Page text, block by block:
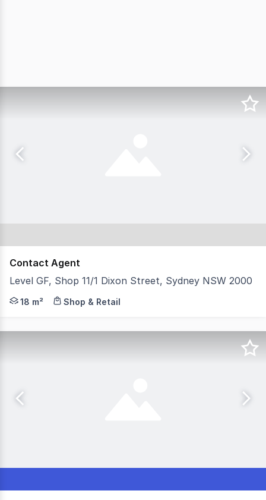
Contact Agent
Level GF, Shop 11/1 Dixon Street, Sydney NSW 2000
Shop 11 is perfectly situated near the Harbour
18 m² Shop & Retail